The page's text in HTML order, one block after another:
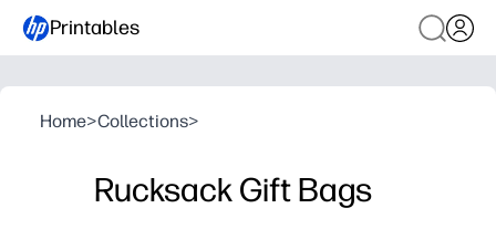
Printables
Home>Collections>
Rucksack Gift Bags